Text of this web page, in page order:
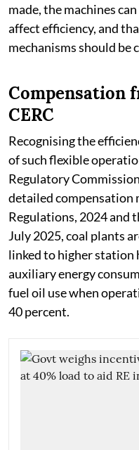
made, the machines
affect efficiency, and
mechanisms should be
Compensation
CERC
Recognising the
of such flexible
Regulatory
detailed compensation
Regulations, 2024 and
July 2025, coal plants
linked to higher station
auxiliary energy
fuel oil use when
40 percent.